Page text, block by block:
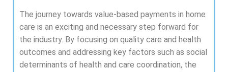
The journey towards value-based payments in home
care is an exciting and necessary step forward for
the industry. By focusing on quality care and health
outcomes and addressing key factors such as social
determinants of health and care coordination, the